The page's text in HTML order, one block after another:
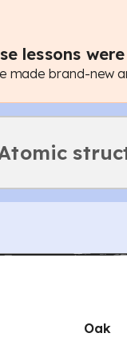
lessons
made brand-new
Oak